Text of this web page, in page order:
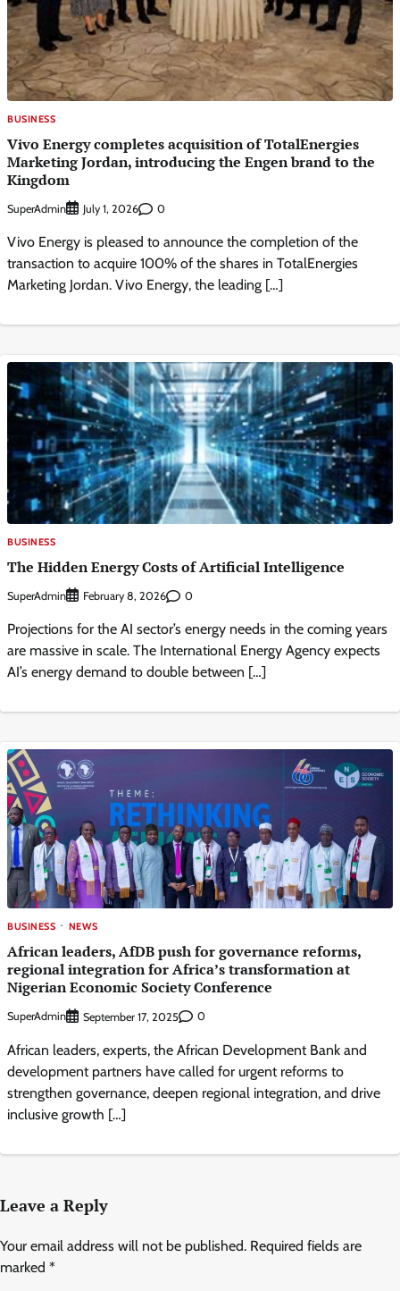
BUSINESS
Vivo Energy completes acquisition of TotalEnergies
Marketing Jordan, introducing the Engen brand to the
Kingdom
SuperAdmin July 1, 2026 0
Vivo Energy is pleased to announce the completion of the
transaction to acquire 100% of the shares in TotalEnergies
Marketing Jordan. Vivo Energy, the leading […]
BUSINESS
The Hidden Energy Costs of Artificial Intelligence
SuperAdmin February 8, 2026 0
Projections for the AI sector’s energy needs in the coming years
are massive in scale. The International Energy Agency expects
AI’s energy demand to double between […]
BUSINESS NEWS
African leaders, AfDB push for governance reforms,
regional integration for Africa’s transformation at
Nigerian Economic Society Conference
SuperAdmin September 17, 2025 0
African leaders, experts, the African Development Bank and
development partners have called for urgent reforms to
strengthen governance, deepen regional integration, and drive
inclusive growth […]
Leave a Reply
Your email address will not be published. Required fields are
marked *